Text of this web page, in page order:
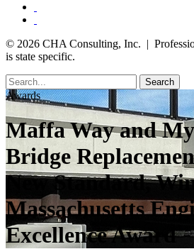
© 2026 CHA Consulting, Inc. |
is state specific.
Search
Awards
Maffa Way and
Bridge
New Standard,
Massachusetts
Excellence Award